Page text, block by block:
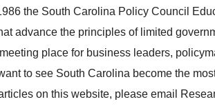
the South Carolina Policy Council
advance the principles of limited
meeting place for business leaders,
to see South Carolina become the
on this website, please email